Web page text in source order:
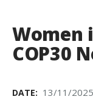
Women
COP30
DATE: 13/11/2025